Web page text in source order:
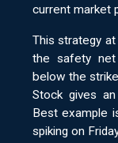
current market
This strategy
the safety
below the
Stock gives
Best example
spiking on